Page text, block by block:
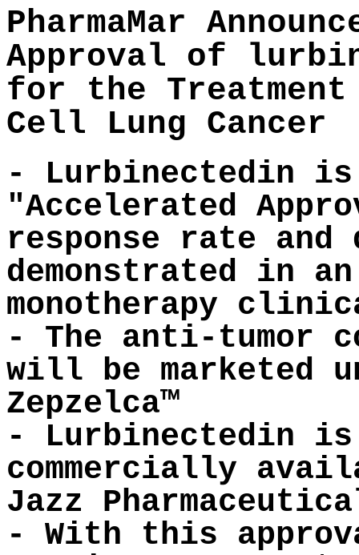
PharmaMar
Approval of
for the
Cell Lung Cancer
- Lurbinectedin is
"Accelerated
response rate
demonstrated in
monotherapy
- The anti-tumor
will be marketed
Zepzelca™
- Lurbinectedin is
commercially
Jazz
- With this